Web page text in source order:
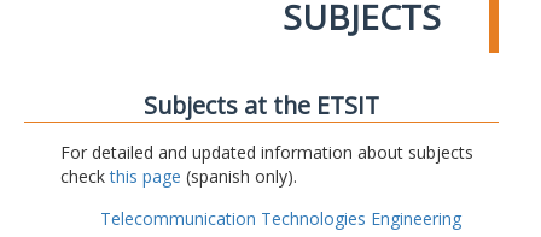
SUBJECTS
Subjects at the ETSIT
For detailed and updated information about subjects
checkthis page (spanish only).
Telecommunication Technologies Engineering